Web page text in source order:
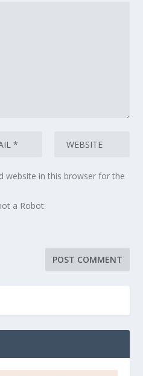
website in this browser for the
a Robot: